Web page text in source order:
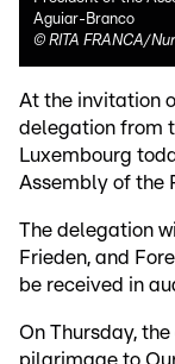
Aguiar-Branco
© RITA FRANCA/
At the invitation
delegation from
Luxembourg
Assembly of the
The delegation
Frieden, and
be received in
On Thursday,
pilgrimage to